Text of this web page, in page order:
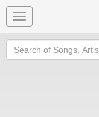
Toggle
navigation
Search